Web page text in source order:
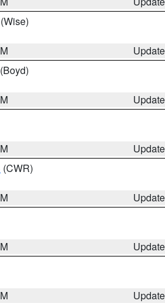
(Wise)
(Boyd)
(CWR)